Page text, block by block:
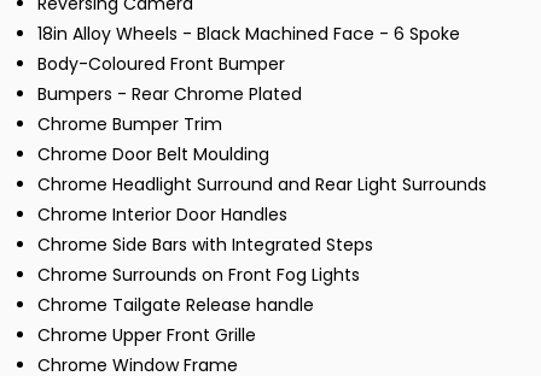
18in Alloy Wheels - Black Machined Face - 6 Spoke
Body-Coloured Front Bumper
Bumpers - Rear Chrome Plated
Chrome Bumper Trim
Chrome Door Belt Moulding
Chrome Headlight Surround and Rear Light Surrounds
Chrome Interior Door Handles
Chrome Side Bars with Integrated Steps
Chrome Surrounds on Front Fog Lights
Chrome Tailgate Release handle
Chrome Upper Front Grille
Chrome Window Frame